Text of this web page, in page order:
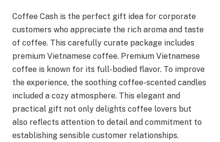
Coffee Cash is the perfect gift idea for corporate
customers who appreciate the rich aroma and taste
of coffee. This carefully curate package includes
premium Vietnamese coffee. Premium Vietnamese
coffee is known for its full-bodied flavor. To improve
the experience, the soothing coffee-scented candles
included a cozy atmosphere. This elegant and
practical gift not only delights coffee lovers but
also reflects attention to detail and commitment to
establishing sensible customer relationships.